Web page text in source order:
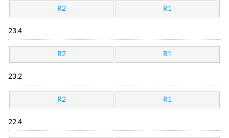
R2 R1
23.4
R2 R1
23.2
R2 R1
22.4